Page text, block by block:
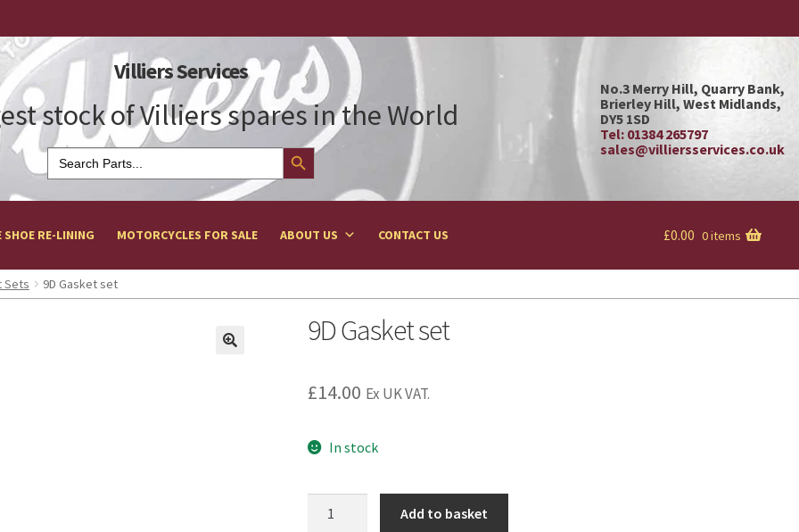
Villiers Services
stock of Villiers spares in the World
Search
for:
Search Button
No.3 Merry Hill, Quarry Bank,
Brierley Hill, West Midlands,
DY5 1SD
Tel: 01384 265797
sales@villiersservices.co.uk
SHOE RE-LINING MOTORCYCLES FOR SALE ABOUT US CONTACT US £0.00 0 items
Sets 9D Gasket set
9D Gasket set
£14.00 Ex UK VAT.
In stock
Add to basket